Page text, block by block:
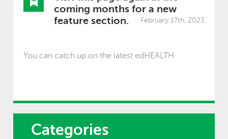
coming months for a new
feature section.
February 17th, 2023
You can catch up on the latest edHEALTH
Categories